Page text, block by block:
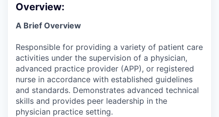
Overview:
A Brief Overview
Responsible for providing a variety of patient care
activities under the supervision of a physician,
advanced practice provider (APP), or registered
nurse in accordance with established guidelines
and standards. Demonstrates advanced technical
skills and provides peer leadership in the
physician practice setting.